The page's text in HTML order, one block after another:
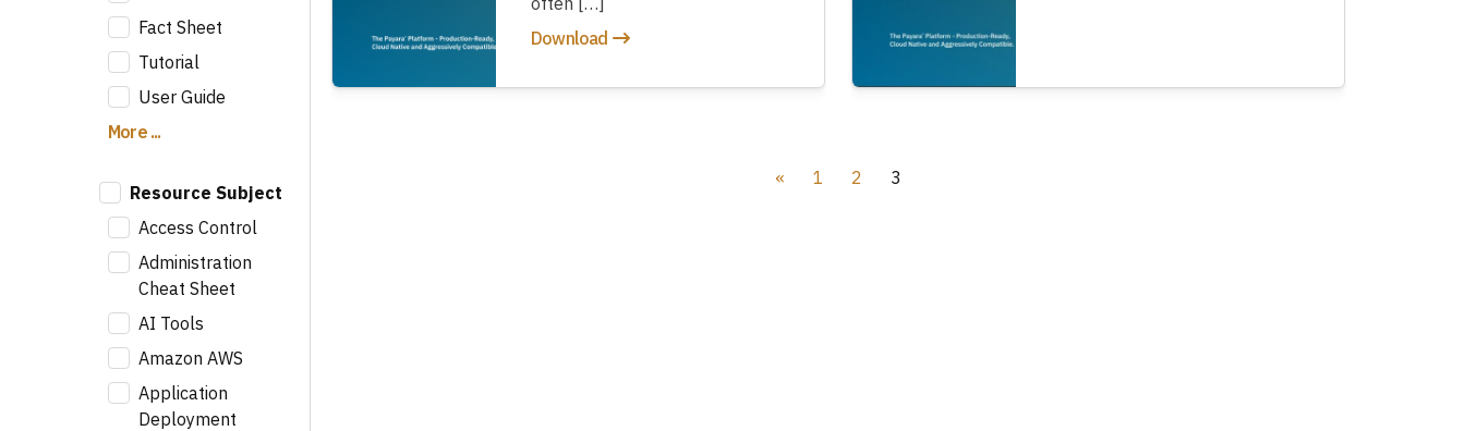
Fact Sheet
Tutorial
User Guide
More ...
Resource Subject
Access Control
Administration
Cheat Sheet
AI Tools
Amazon AWS
Application
Deployment
Download
« 1 2 3